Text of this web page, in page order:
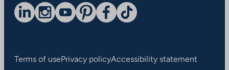
Terms of usePrivacy policyAccessibility statement